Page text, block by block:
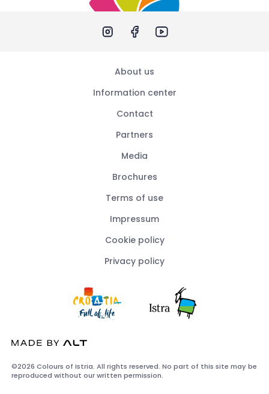
About us
Information center
Contact
Partners
Media
Brochures
Terms of use
Impressum
Cookie policy
Privacy policy
©2026 Colours of Istria. All rights reserved. No part of this site may be
reproduced without our written permission.